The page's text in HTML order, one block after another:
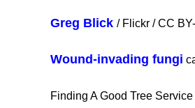
Greg Blick / Flickr / CC
Wound-invading fungi
Finding A Good Tree